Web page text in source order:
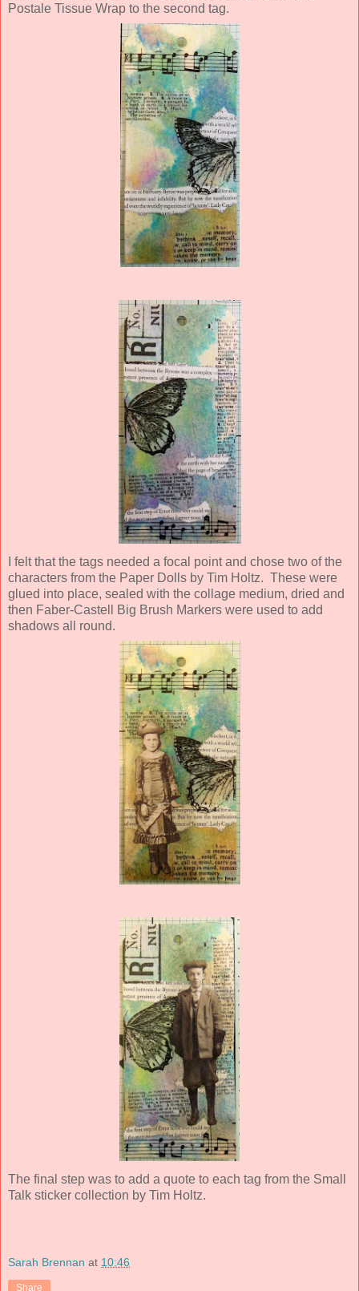
Postale Tissue Wrap to the second tag.
I felt that the tags needed a focal point and chose two of the
characters from the Paper Dolls by Tim Holtz. These were
glued into place, sealed with the collage medium, dried and
then Faber-Castell Big Brush Markers were used to add
shadows all round.
The final step was to add a quote to each tag from the Small
Talk sticker collection by Tim Holtz.
Sarah Brennan at 10:46
Share